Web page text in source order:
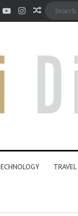
YouTubeInstagram
Random
for